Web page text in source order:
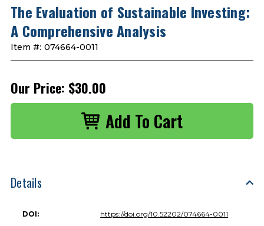
The Evaluation of Sustainable Investing:
A Comprehensive Analysis
Item #: 074664-0011
Our Price: $30.00
Details
DOI: https://doi.org/10.52202/074664-0011